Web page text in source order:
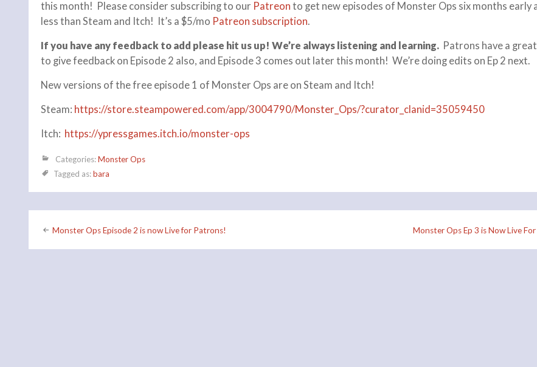
this month! Please consider subscribing to our Patreon to get new episodes of Monster Ops six months early
less than Steam and Itch! It’s a $5/mo Patreon subscription.
If you have any feedback to add please hit us up! We’re always listening and learning. Patrons have a
to give feedback on Episode 2 also, and Episode 3 comes out later this month! We’re doing edits on Ep 2 next.
New versions of the free episode 1 of Monster Ops are on Steam and Itch!
Steam: https://store.steampowered.com/app/3004790/Monster_Ops/?curator_clanid=35059450
Itch: https://ypressgames.itch.io/monster-ops
Categories:Monster Ops
Tagged as:bara
Post
Monster Ops Episode 2 is now Live for Patrons! Monster Ops Ep 3 is Now Live